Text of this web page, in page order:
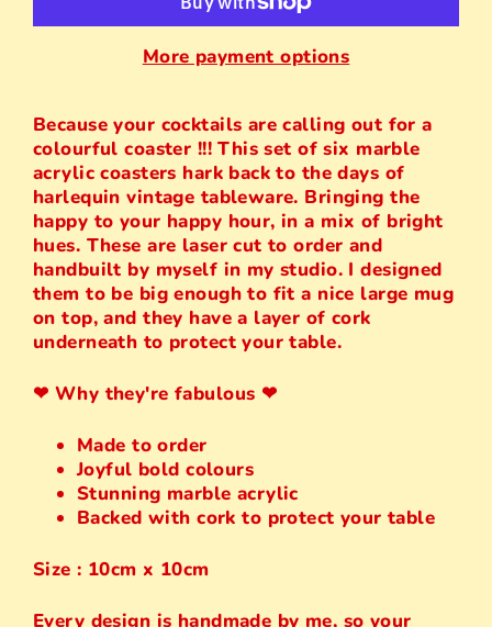
More payment options
Because your cocktails are calling out for a
colourful coaster !!! This set of six marble
acrylic coasters hark back to the days of
harlequin vintage tableware. Bringing the
happy to your happy hour, in a mix of bright
hues. These are laser cut to order and
handbuilt by myself in my studio. I designed
them to be big enough to fit a nice large mug
on top, and they have a layer of cork
underneath to protect your table.
❤︎ Why they're fabulous ❤︎
Made to order
Joyful bold colours
Stunning marble acrylic
Backed with cork to protect your table
Size : 10cm x 10cm
Every design is handmade by me, so your